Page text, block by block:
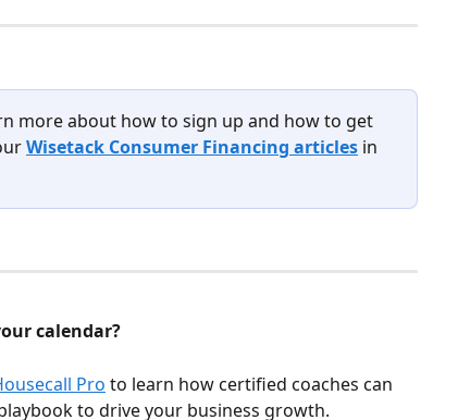
more about how to sign up and how to get
Wisetack Consumer Financing articles in
calendar?
Pro to learn how certified coaches can
to drive your business growth.